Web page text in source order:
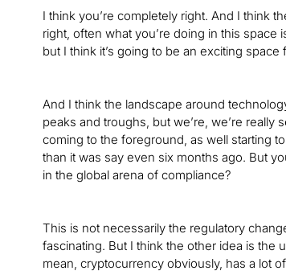
I think you’re completely right. And I think
right, often what you’re doing in this space
but I think it’s going to be an exciting
And I think the landscape around
peaks and troughs, but we’re, we’re really
coming to the foreground, as well starting
than it was say even six months ago. But
in the global arena of compliance?
This is not necessarily the regulatory
fascinating. But I think the other idea is the
mean, cryptocurrency obviously, has a lot